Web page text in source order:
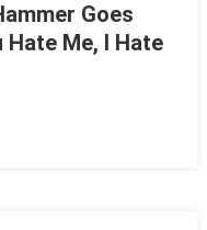
Goes
Hate Me, I Hate